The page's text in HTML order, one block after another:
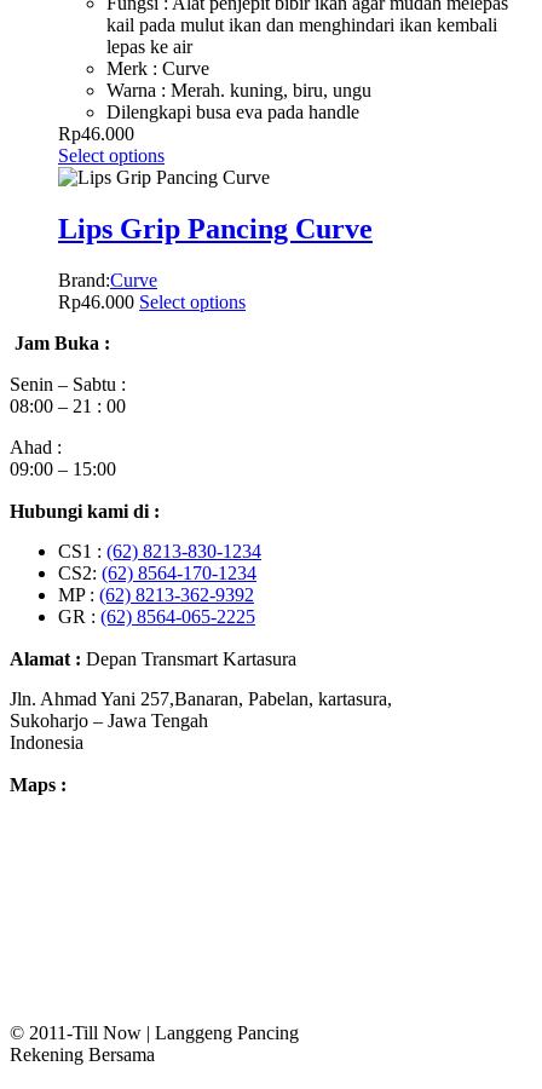
kail pada mulut ikan dan menghindari ikan kembali
lepas ke air
Merk : Curve
Warna : Merah. kuning, biru, ungu
Dilengkapi busa eva pada handle
Rp46.000
Select options
Lips Grip Pancing Curve
Brand:Curve
Rp46.000 Select options
Jam Buka :
Senin – Sabtu :
08:00 – 21 : 00
Ahad :
09:00 – 15:00
Hubungi kami di :
CS1 : (62) 8213-830-1234
CS2: (62) 8564-170-1234
MP : (62) 8213-362-9392
GR : (62) 8564-065-2225
Alamat : Depan Transmart Kartasura
Jln. Ahmad Yani 257,Banaran, Pabelan, kartasura,
Sukoharjo – Jawa Tengah
Indonesia
Maps :
© 2011-Till Now | Langgeng Pancing
Rekening Bersama